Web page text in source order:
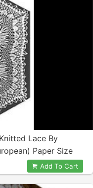
Lace By
Paper Size
Add To Cart